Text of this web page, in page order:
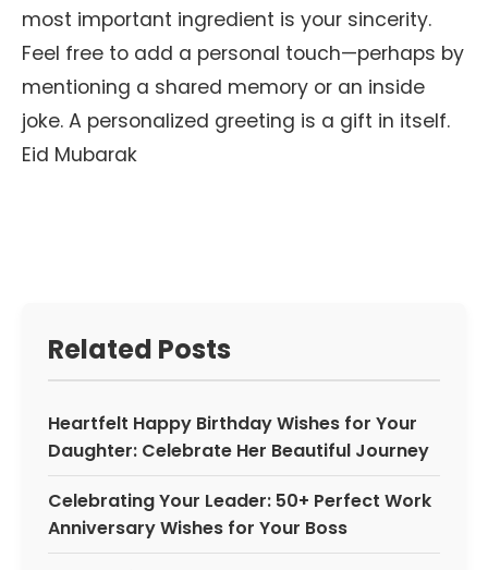
most important ingredient is your sincerity.
Feel free to add a personal touch—perhaps by
mentioning a shared memory or an inside
joke. A personalized greeting is a gift in itself.
Eid Mubarak
Related Posts
Heartfelt Happy Birthday Wishes for Your
Daughter: Celebrate Her Beautiful Journey
Celebrating Your Leader: 50+ Perfect Work
Anniversary Wishes for Your Boss